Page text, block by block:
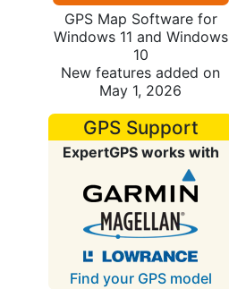
GPS Map Software for
Windows 11 and Windows
10
New features added on
May 1, 2026
GPS Support
ExpertGPS works with
Find your GPS model